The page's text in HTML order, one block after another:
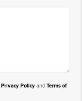
Privacy Policy and Terms of